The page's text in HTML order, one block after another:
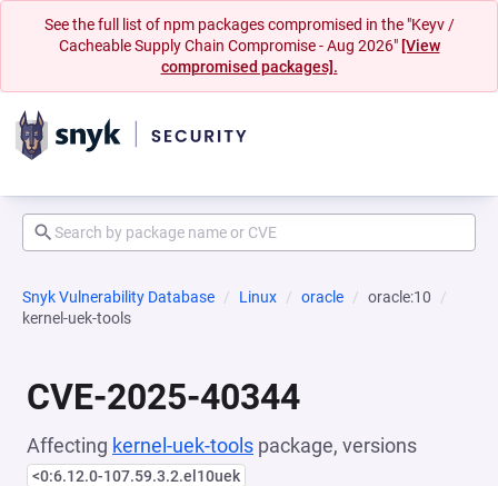
See the full list of npm packages compromised in the "Keyv /
Cacheable Supply Chain Compromise - Aug 2026" [View
compromised packages].
Snyk Vulnerability Database Linux oracle
oracle:10
kernel-uek-tools
CVE-2025-40344
Affecting kernel-uek-tools package, versions
<0:6.12.0-107.59.3.2.el10uek